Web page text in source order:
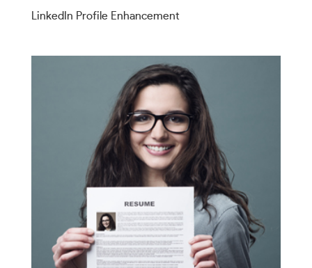
LinkedIn Profile Enhancement